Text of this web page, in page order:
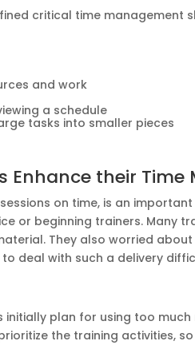
critical time management
and work
a schedule
tasks into smaller pieces
Enhance their
on time, is an
or beginning trainers. Many
They also worried
deal with such a delivery
initially plan for using too
the training activities,